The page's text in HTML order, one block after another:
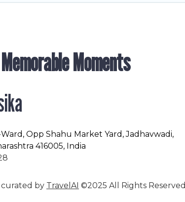
Moments
Ward, Opp Shahu Market Yard, Jadhavwadi,
416005, India
curated by TravelAI ©2025 All Rights Reserved